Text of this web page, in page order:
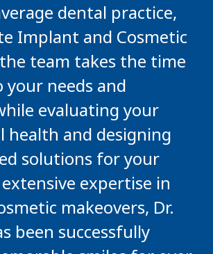
dental practice,
Implant and Cosmetic
team takes the time
needs and
evaluating your
health and designing
solutions for your
expertise in
makeovers, Dr.
been successfully